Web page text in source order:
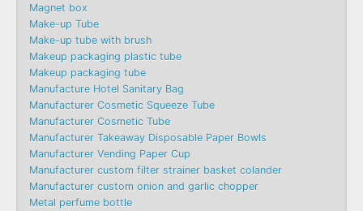
Magnet box
Make-up Tube
Make-up tube with brush
Makeup packaging plastic tube
Makeup packaging tube
Manufacture Hotel Sanitary Bag
Manufacturer Cosmetic Squeeze Tube
Manufacturer Cosmetic Tube
Manufacturer Takeaway Disposable Paper Bowls
Manufacturer Vending Paper Cup
Manufacturer custom filter strainer basket colander
Manufacturer custom onion and garlic chopper
Metal perfume bottle